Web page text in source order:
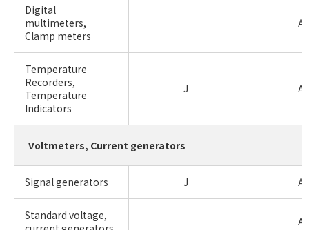
Digital
multimeters,
Clamp meters
A
Temperature
Recorders,
Temperature
Indicators
J A
Voltmeters, Current generators
Signal generators J A
Standard voltage,
A